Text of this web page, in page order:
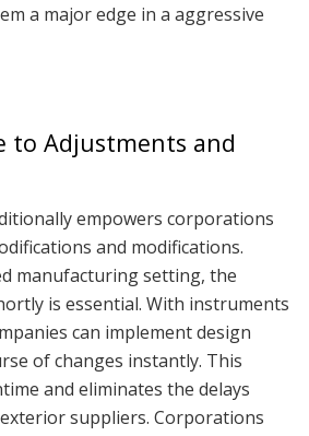
a major edge in a aggressive
to Adjustments and
empowers corporations
and modifications.
manufacturing setting, the
is essential. With instruments
can implement design
of changes instantly. This
and eliminates the delays
suppliers. Corporations